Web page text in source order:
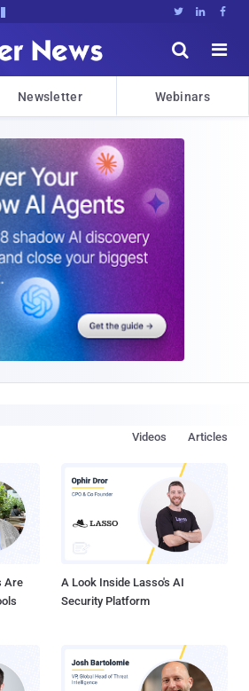
  


Newsletter Webinars
Articles
Videos
Are
A Look Inside Lasso's AI
Security Platform